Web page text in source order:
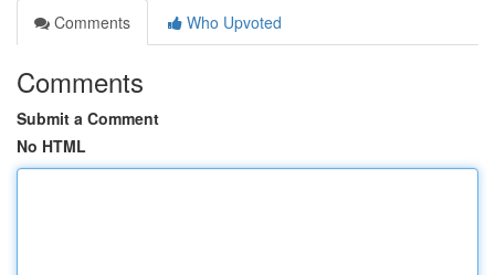
Comments
Who Upvoted
Comments
Submit a Comment
No HTML